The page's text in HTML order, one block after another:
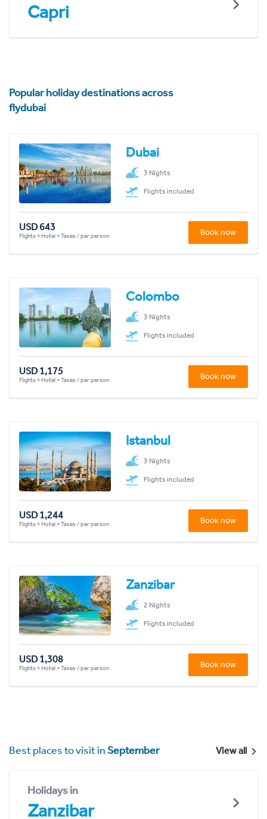
Capri
Popular holiday destinations across
flydubai
Dubai
3 Nights
Flights included
USD 643
Flights + Hotel + Taxes / per person Book now
Colombo
3 Nights
Flights included
USD 1,175
Flights + Hotel + Taxes / per person Book now
Istanbul
3 Nights
Flights included
USD 1,244
Flights + Hotel + Taxes / per person Book now
Zanzibar
2 Nights
Flights included
USD 1,308
Flights + Hotel + Taxes / per person Book now
Best places to visit inSeptember View all
Holidays in
Zanzibar